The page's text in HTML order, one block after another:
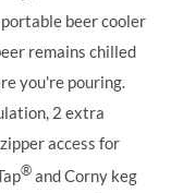
beer cooler
remains chilled
you're pouring.
2 extra
access for
® and Corny keg